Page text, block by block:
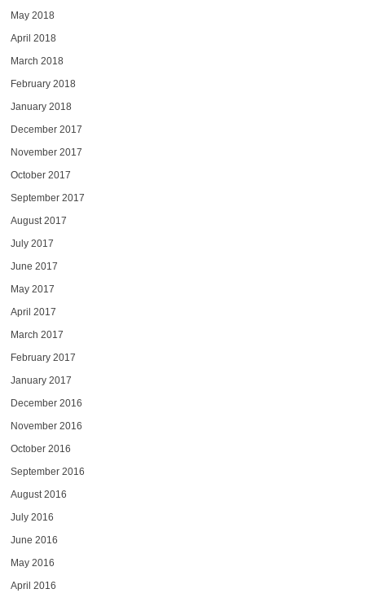
May 2018
April 2018
March 2018
February 2018
January 2018
December 2017
November 2017
October 2017
September 2017
August 2017
July 2017
June 2017
May 2017
April 2017
March 2017
February 2017
January 2017
December 2016
November 2016
October 2016
September 2016
August 2016
July 2016
June 2016
May 2016
April 2016